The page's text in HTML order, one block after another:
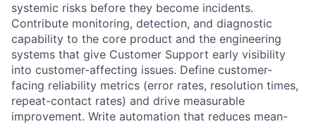
systemic risks before they become incidents.
Contribute monitoring, detection, and diagnostic
capability to the core product and the engineering
systems that give Customer Support early visibility
into customer-affecting issues. Define customer-
facing reliability metrics (error rates, resolution times,
repeat-contact rates) and drive measurable
improvement. Write automation that reduces mean-